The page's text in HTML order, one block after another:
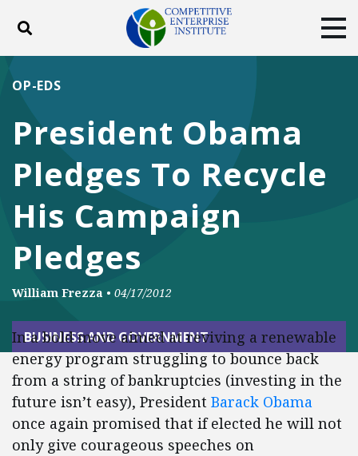
Toggle search
ABOUT
DONATE
Facebook
TwitterYouTubeInstagram
President Obama
Pledges To Recycle
His Campaign
Pledges
OP-EDS
William Frezza • 04/17/2012
BUSINESS AND GOVERNMENT
In a bold move aimed at reviving a renewable
energy program struggling to bounce back
from a string of bankruptcies (investing in the
future isn’t easy), President Barack Obama
once again promised that if elected he will not
only give courageous speeches on